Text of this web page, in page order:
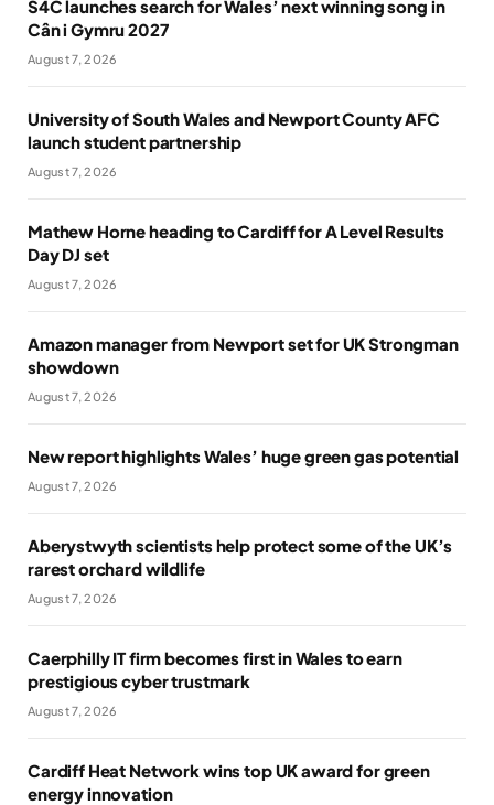
S4C launches search for Wales’ next winning song in
Cân i Gymru 2027
August 7, 2026
University of South Wales and Newport County AFC
launch student partnership
August 7, 2026
Mathew Horne heading to Cardiff for A Level Results
Day DJ set
August 7, 2026
Amazon manager from Newport set for UK Strongman
showdown
August 7, 2026
New report highlights Wales’ huge green gas potential
August 7, 2026
Aberystwyth scientists help protect some of the UK’s
rarest orchard wildlife
August 7, 2026
Caerphilly IT firm becomes first in Wales to earn
prestigious cyber trustmark
August 7, 2026
Cardiff Heat Network wins top UK award for green
energy innovation